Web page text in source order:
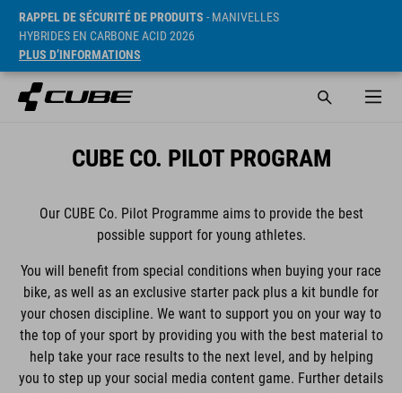
RAPPEL DE SÉCURITÉ DE PRODUITS - MANIVELLES
HYBRIDES EN CARBONE ACID 2026
PLUS D’INFORMATIONS
CUBE CO. PILOT PROGRAM
Our CUBE Co. Pilot Programme aims to provide the best
possible support for young athletes.
You will benefit from special conditions when buying your race
bike, as well as an exclusive starter pack plus a kit bundle for
your chosen discipline. We want to support you on your way to
the top of your sport by providing you with the best material to
help take your race results to the next level, and by helping
you to step up your social media content game. Further details